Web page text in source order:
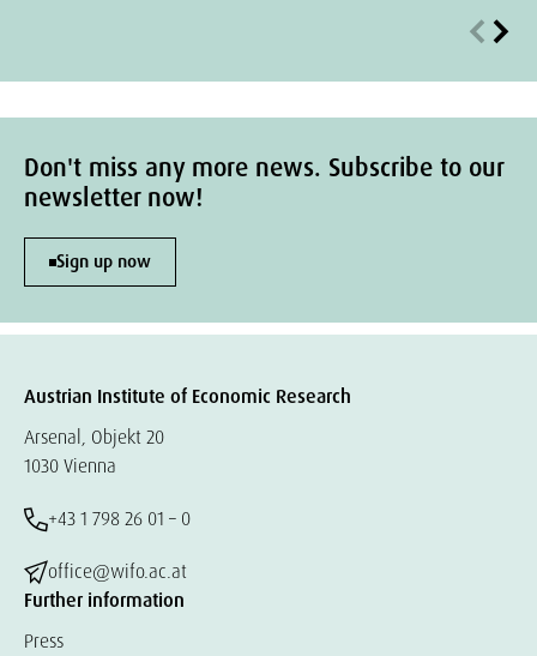
Don't miss any more news. Subscribe to our
newsletter now!
Sign up now
Austrian Institute of Economic Research
Arsenal, Objekt 20
1030 Vienna
+43 1 798 26 01 – 0
office@wifo.ac.at
Further information
Press